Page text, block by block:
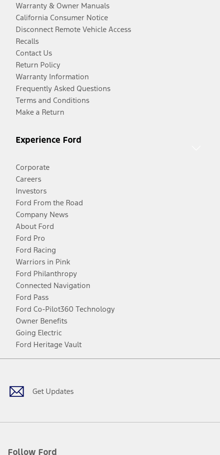
Warranty & Owner Manuals
California Consumer Notice
Disconnect Remote Vehicle Access
Recalls
Contact Us
Return Policy
Warranty Information
Frequently Asked Questions
Terms and Conditions
Make a Return
Experience Ford
Corporate
Careers
Investors
Ford From the Road
Company News
About Ford
Ford Pro
Ford Racing
Warriors in Pink
Ford Philanthropy
Connected Navigation
Ford Pass
Ford Co-Pilot360 Technology
Owner Benefits
Going Electric
Ford Heritage Vault
Get Updates
Follow Ford
Facebook
TwitterYoutubeInstagram
Threads
TikTok